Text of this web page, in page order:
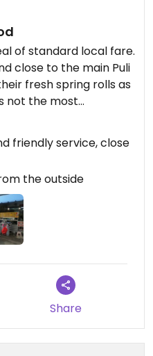
of standard local fare.
close to the main Puli
fresh spring rolls as
not the most
outside with a messy
not in English.
friendly service, close
the outside
Share